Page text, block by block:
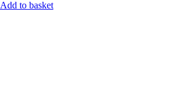
Add to basket